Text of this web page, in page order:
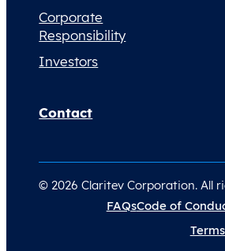
Corporate
Responsibility
Investors
Contact
© 2026 Claritev Corporation. All
FAQsCode of